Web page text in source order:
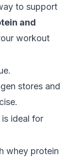
to support
and
workout
stores and
ideal for
whey protein